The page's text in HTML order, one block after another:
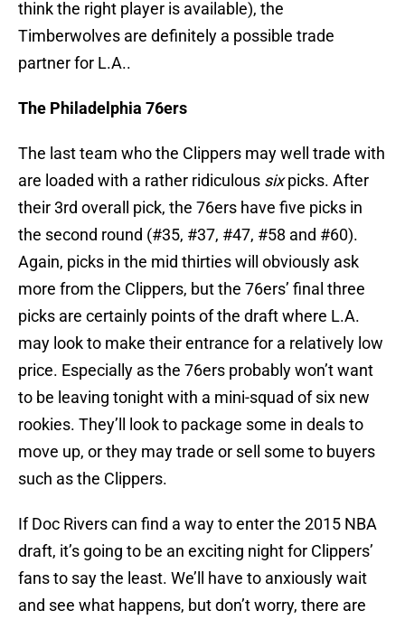
think the right player is available), the
Timberwolves are definitely a possible trade
partner for L.A..
The Philadelphia 76ers
The last team who the Clippers may well trade with
are loaded with a rather ridiculous sixpicks. After
their 3rd overall pick, the 76ers have five picks in
the second round (#35, #37, #47, #58 and #60).
Again, picks in the mid thirties will obviously ask
more from the Clippers, but the 76ers’ final three
picks are certainly points of the draft where L.A.
may look to make their entrance for a relatively low
price. Especially as the 76ers probably won’t want
to be leaving tonight with a mini-squad of six new
rookies. They’ll look to package some in deals to
move up, or they may trade or sell some to buyers
such as the Clippers.
If Doc Rivers can find a way to enter the 2015 NBA
draft, it’s going to be an exciting night for Clippers’
fans to say the least. We’ll have to anxiously wait
and see what happens, but don’t worry, there are